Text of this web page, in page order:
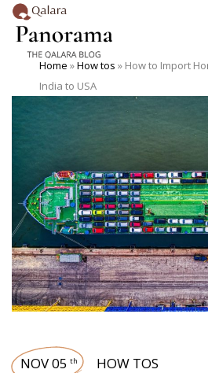
Home »How tos » How to Import
India to USA
NOV 05 th HOW TOS